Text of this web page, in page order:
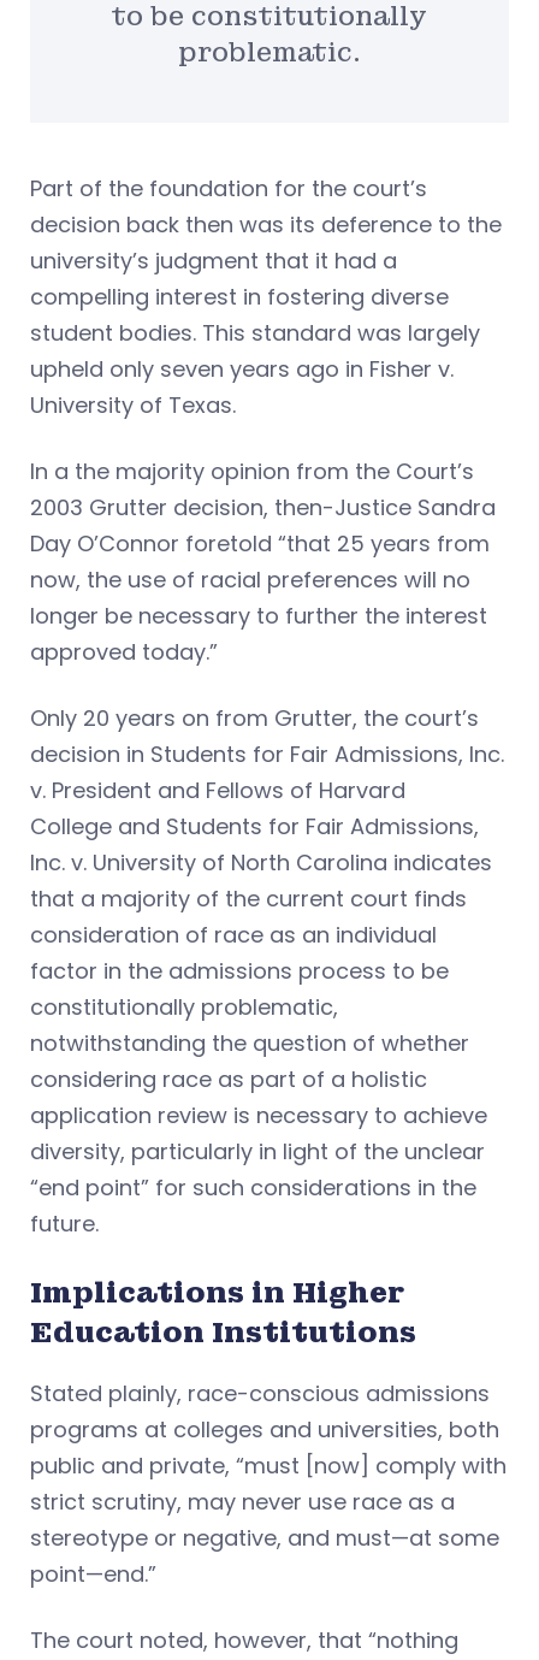
to be constitutionally
problematic.
Part of the foundation for the court’s
decision back then was its deference to the
university’s judgment that it had a
compelling interest in fostering diverse
student bodies. This standard was largely
upheld only seven years ago in Fisher v.
University of Texas.
In a the majority opinion from the Court’s
2003 Grutter decision, then-Justice Sandra
Day O’Connor foretold “that 25 years from
now, the use of racial preferences will no
longer be necessary to further the interest
approved today.”
Only 20 years on from Grutter, the court’s
decision in Students for Fair Admissions, Inc.
v. President and Fellows of Harvard
College and Students for Fair Admissions,
Inc. v. University of North Carolina indicates
that a majority of the current court finds
consideration of race as an individual
factor in the admissions process to be
constitutionally problematic,
notwithstanding the question of whether
considering race as part of a holistic
application review is necessary to achieve
diversity, particularly in light of the unclear
“end point” for such considerations in the
future.
Implications in Higher
Education Institutions
Stated plainly, race-conscious admissions
programs at colleges and universities, both
public and private, “must [now] comply with
strict scrutiny, may never use race as a
stereotype or negative, and must—at some
point—end.”
The court noted, however, that “nothing